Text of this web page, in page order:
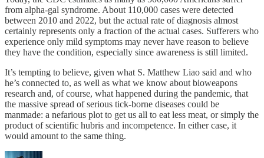
from alpha-gal syndrome. About 110,000 cases were detected
between 2010 and 2022, but the actual rate of diagnosis almost
certainly represents only a fraction of the actual cases. Sufferers who
experience only mild symptoms may never have reason to believe
they have the condition, especially since awareness is still limited.
It’s tempting to believe, given what S. Matthew Liao said and who
he’s connected to, as well as what we know about bioweapons
research and, of course, what happened during the pandemic, that
the massive spread of serious tick-borne diseases could be
manmade: a nefarious plot to get us all to eat less meat, or simply the
product of scientific hubris and incompetence. In either case, it
would amount to the same thing.